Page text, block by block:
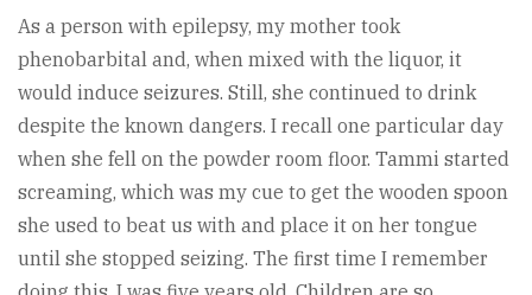
As a person with epilepsy, my mother took
phenobarbital and, when mixed with the liquor, it
would induce seizures. Still, she continued to drink
despite the known dangers. I recall one particular day
when she fell on the powder room floor. Tammi started
screaming, which was my cue to get the wooden spoon
she used to beat us with and place it on her tongue
until she stopped seizing. The first time I remember